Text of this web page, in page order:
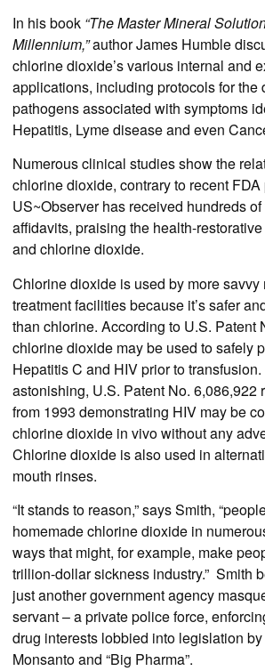
In his book “The Master Mineral
Millennium,”author James Humble
chlorine dioxide’s various internal and
applications, including protocols for the
pathogens associated with symptoms
Hepatitis, Lyme disease and even
Numerous clinical studies show the
chlorine dioxide, contrary to recent
US~Observer has received hundreds
affidavits, praising the health-
and chlorine dioxide.
Chlorine dioxide is used by more
treatment facilities because it’s safer
than chlorine. According to U.S. Patent
chlorine dioxide may be used to safely
Hepatitis C and HIV prior to
astonishing, U.S. Patent No. 6,086,922
from 1993 demonstrating HIV may be
chlorine dioxide in vivo without any
Chlorine dioxide is also used in
mouth rinses.
“It stands to reason,” says Smith,
homemade chlorine dioxide in
ways that might, for example, make
trillion-dollar sickness industry.” Smith
just another government agency
servant – a private police force,
drug interests lobbied into legislation
Monsanto and “Big Pharma”.